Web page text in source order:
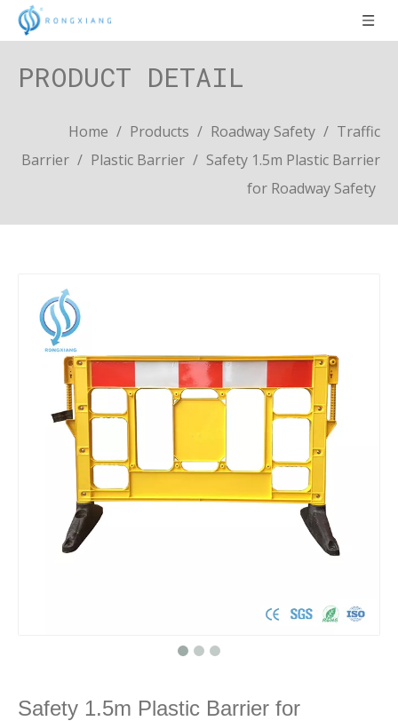
PRODUCT DETAIL
Home / Products / Roadway Safety / Traffic
Barrier / Plastic Barrier / Safety 1.5m Plastic Barrier
for Roadway Safety
Safety 1.5m Plastic Barrier for